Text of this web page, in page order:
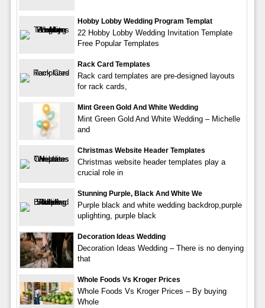
Hobby Lobby Wedding Program Templat
22 Hobby Lobby Wedding Invitation Template
Free Popular Templates
Rack Card Templates
Rack card templates are pre-designed layouts
for rack cards,
Mint Green Gold And White Wedding
Mint Green Gold And White Wedding – Michelle
and
Christmas Website Header Templates
Christmas website header templates play a
crucial role in
Stunning Purple, Black And White We
Purple black and white wedding backdrop,purple
uplighting, purple black
Decoration Ideas Wedding
Decoration Ideas Wedding – There is no denying
that
Whole Foods Vs Kroger Prices
Whole Foods Vs Kroger Prices – By buying
Whole